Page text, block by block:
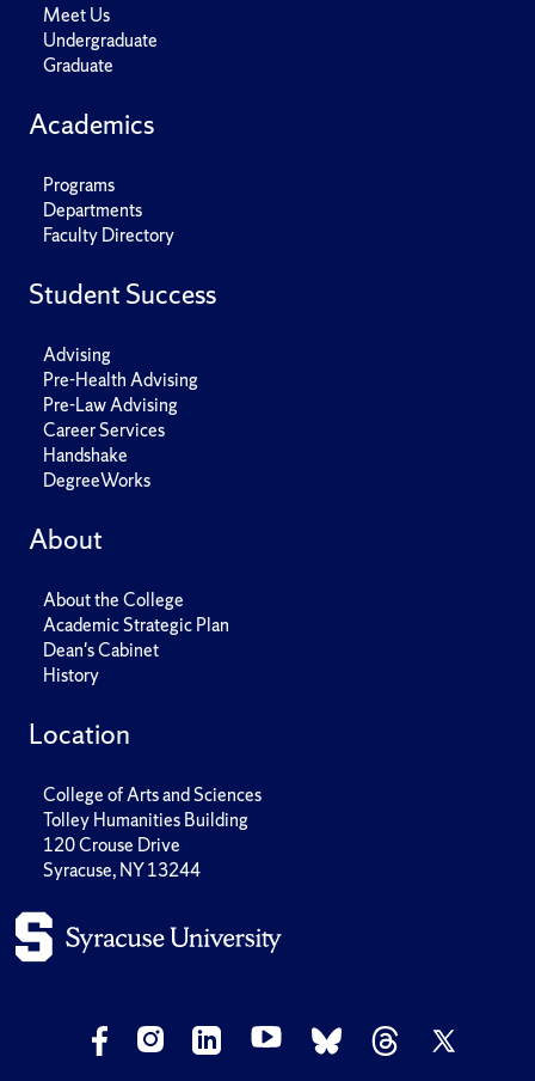
Meet Us
Undergraduate
Graduate
Academics
Programs
Departments
Faculty Directory
Student Success
Advising
Pre-Health Advising
Pre-Law Advising
Career Services
Handshake
DegreeWorks
About
About the College
Academic Strategic Plan
Dean's Cabinet
History
Location
College of Arts and Sciences
Tolley Humanities Building
120 Crouse Drive
Syracuse, NY 13244